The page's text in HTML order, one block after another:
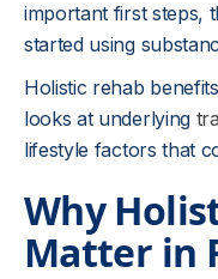
important first steps,
started using
Holistic rehab
looks at underlying
lifestyle factors that
Why
Matter in